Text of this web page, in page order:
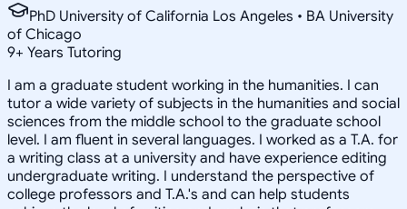
PhD University of California Los Angeles • BA University
of Chicago
9+ Years Tutoring
I am a graduate student working in the humanities. I can
tutor a wide variety of subjects in the humanities and social
sciences from the middle school to the graduate school
level. I am fluent in several languages. I worked as a T.A. for
a writing class at a university and have experience editing
undergraduate writing. I understand the perspective of
college professors and T.A.'s and can help students